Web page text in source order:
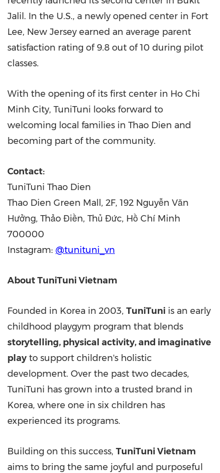
Jalil. In the U.S., a newly opened center in Fort
Lee, New Jerseyearned an average parent
satisfaction rating of 9.8 out of 10 during pilot
classes.
With the opening of its first center in Ho Chi
Minh City, TuniTuni looks forward to
welcoming local families in Thao Dien and
becoming part of the community.
Contact:
TuniTuni Thao Dien
Thao Dien Green Mall, 2F, 192 Nguyễn Văn
Hưởng, Thảo Điền, Thủ Đức, Hồ Chí Minh
700000
Instagram: @tunituni_vn
About TuniTuni Vietnam
Founded in Korea in 2003, TuniTuni is an early
childhood playgym program that blends
storytelling, physical activity, and imaginative
play to support children's holistic
development. Over the past two decades,
TuniTuni has grown into a trusted brand in
Korea, where one in six children has
experienced its programs.
Building on this success, TuniTuni Vietnam
aims to bring the same joyful and purposeful